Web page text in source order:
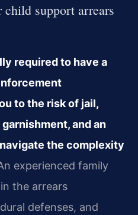
support arrears
required to have a
to the risk of jail,
and an
the complexity
experienced family
the arrears
defenses, and